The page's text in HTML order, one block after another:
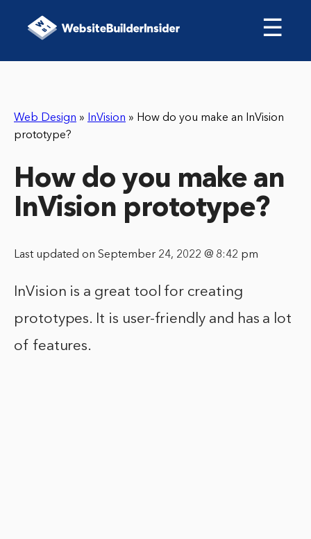
☰
Web Design » InVision » How do you make an InVision
prototype?
How do you make an
InVision prototype?
Last updated on September 24, 2022 @ 8:42 pm
InVision is a great tool for creating
prototypes. It is user-friendly and has a lot
of features.